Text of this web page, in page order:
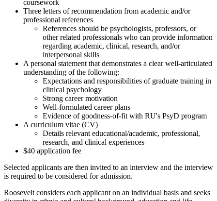
coursework
Three letters of recommendation from academic and/or
professional references
References should be psychologists, professors, or
other related professionals who can provide information
regarding academic, clinical, research, and/or
interpersonal skills
A personal statement that demonstrates a clear well-articulated
understanding of the following:
Expectations and responsibilities of graduate training in
clinical psychology
Strong career motivation
Well-formulated career plans
Evidence of goodness-of-fit with RU's PsyD program
A curriculum vitae (CV)
Details relevant educational/academic, professional,
research, and clinical experiences
$40 application fee
Selected applicants are then invited to an interview and the interview
is required to be considered for admission.
Roosevelt considers each applicant on an individual basis and seeks